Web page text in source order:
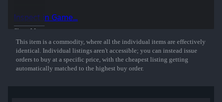
Show More
Inspect in Game...
This item is a commodity, where all the individual items are effectively
identical. Individual listings aren't accessible; you can instead issue
orders to buy at a specific price, with the cheapest listing getting
automatically matched to the highest buy order.